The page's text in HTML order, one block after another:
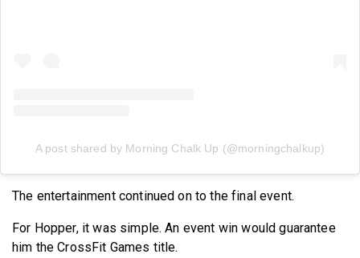
A post shared by Morning Chalk Up (@morningchalkup)
The entertainment continued on to the final event.
For Hopper, it was simple. An event win would guarantee
him the CrossFit Games title.